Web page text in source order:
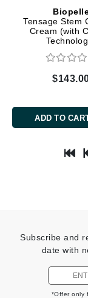
Tensage Stem
Cream (with
ADD TO
Subscribe and
date with
*Offer only